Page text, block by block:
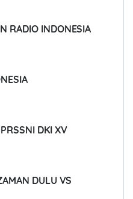
RADIO INDONESIA
DKI XV
DULU VS